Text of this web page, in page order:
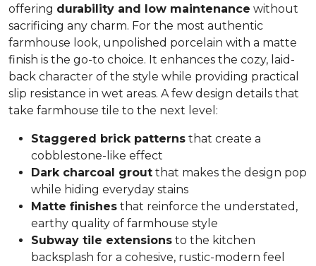
offering durability and low maintenance without
sacrificing any charm. For the most authentic
farmhouse look, unpolished porcelain with a matte
finish is the go-to choice. It enhances the cozy, laid-
back character of the style while providing practical
slip resistance in wet areas. A few design details that
take farmhouse tile to the next level:
Staggered brick patterns that create a
cobblestone-like effect
Dark charcoal grout that makes the design pop
while hiding everyday stains
Matte finishes that reinforce the understated,
earthy quality of farmhouse style
Subway tile extensions to the kitchen
backsplash for a cohesive, rustic-modern feel